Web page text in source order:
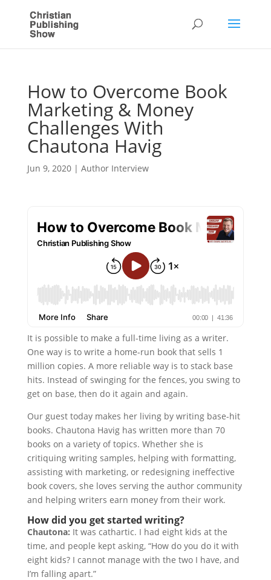
How to Overcome Book
Marketing & Money
Challenges With
Chautona Havig
Jun 9, 2020| Author Interview
It is possible to make a full-time living as a writer.
One way is to write a home-run book that sells 1
million copies. A more reliable way is to stack base
hits. Instead of swinging for the fences, you swing to
get on base, then do it again and again.
Our guest today makes her living by writing base-hit
books. Chautona Havig has written more than 70
books on a variety of topics. Whether she is
critiquing writing samples, helping with formatting,
assisting with marketing, or redesigning ineffective
book covers, she loves serving the author community
and helping writers earn money from their work.
How did you get started writing?
Chautona: It was cathartic. I had eight kids at the
time, and people kept asking, “How do you do it with
eight kids? I cannot manage with the two I have, and
I’m falling apart.”